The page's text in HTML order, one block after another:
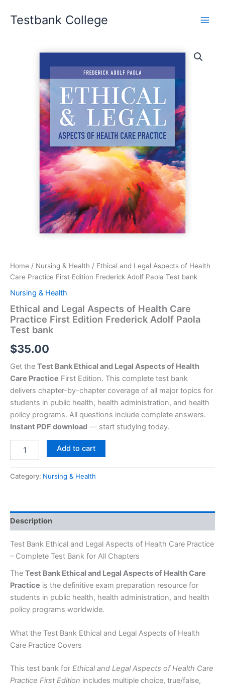
Testbank College
Home / Nursing & Health / Ethical and Legal Aspects of Health
Care Practice First Edition Frederick Adolf Paola Test bank
Nursing & Health
Ethical and Legal Aspects of Health Care
Practice First Edition Frederick Adolf Paola
Test bank
$35.00
Get the Test Bank Ethical and Legal Aspects of Health
Care Practice First Edition. This complete test bank
delivers chapter-by-chapter coverage of all major topics for
students in public health, health administration, and health
policy programs. All questions include complete answers.
Instant PDF download — start studying today.
Frederick
Add to cart
Category: Nursing & Health
Description
Test Bank Ethical and Legal Aspects of Health Care Practice
– Complete Test Bank for All Chapters
The Test Bank Ethical and Legal Aspects of Health Care
Practice is the definitive exam preparation resource for
students in public health, health administration, and health
policy programs worldwide.
What the Test Bank Ethical and Legal Aspects of Health
Care Practice Covers
This test bank for Ethical and Legal Aspects of Health Care
Practice First Edition includes multiple choice, true/false,